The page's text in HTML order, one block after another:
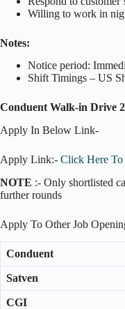
Willing to work in
Notes:
Notice period:
Shift Timings – US
Conduent Walk-in Drive
Apply In Below Link-
Apply Link:- Click Here
NOTE :- Only shortlisted
further rounds
Apply To Other Job
Conduent
Satven
CGI